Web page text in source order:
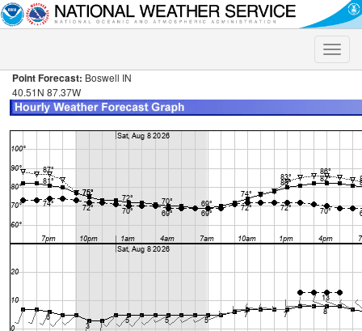
Toggle
Point Forecast: Boswell IN
40.51N 87.37W